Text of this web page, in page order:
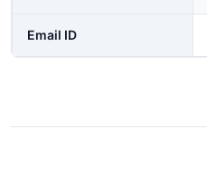
Email ID